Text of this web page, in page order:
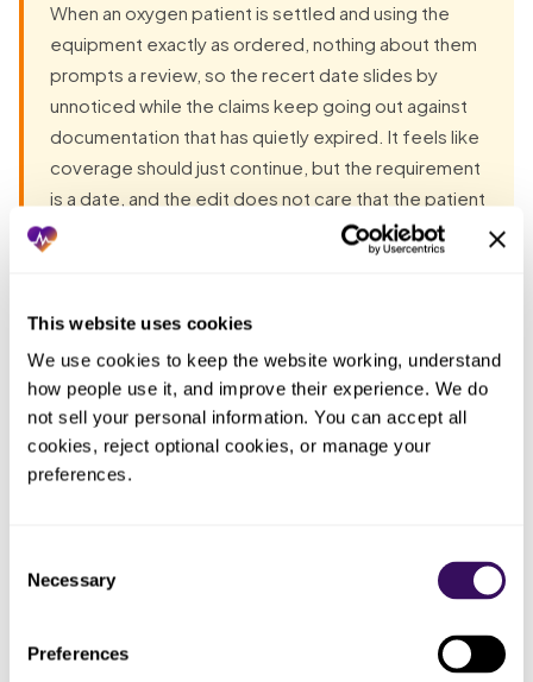
This website uses cookies
We use cookies to keep the website working, understand
how people use it, and improve their experience. We do
not sell your personal information. You can accept all
cookies, reject optional cookies, or manage your
preferences.
Selection
Necessary
Preferences
When an oxygen patient is settled and using the
equipment exactly as ordered, nothing about them
prompts a review, so the recert date slides by
unnoticed while the claims keep going out against
documentation that has quietly expired. It feels like
coverage should just continue, but the requirement
is a date, and the edit does not care that the patient
is fine. Unless every anniversary is calendared and
the renewal chased weeks ahead, the patients
ones who are doing perfectly well.
Most groups have already tried the obvious fixes before
they talk to anyone. Each one fails the same way: the work
lands back on the practice. The pattern, in one table:
tried
ended up
doing the
Assumed
A stable